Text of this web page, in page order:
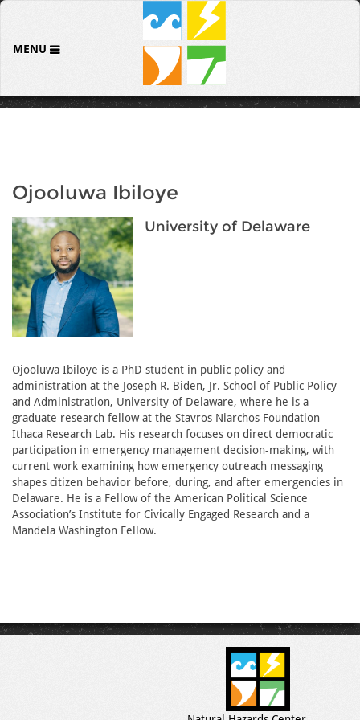
MENU
Ojooluwa Ibiloye
University of Delaware
Ojooluwa Ibiloye is a PhD student in public policy and
administration at the Joseph R. Biden, Jr. School of Public Policy
and Administration, University of Delaware, where he is a
graduate research fellow at the Stavros Niarchos Foundation
Ithaca Research Lab. His research focuses on direct democratic
participation in emergency management decision-making, with
current work examining how emergency outreach messaging
shapes citizen behavior before, during, and after emergencies in
Delaware. He is a Fellow of the American Political Science
Association’s Institute for Civically Engaged Research and a
Mandela Washington Fellow.